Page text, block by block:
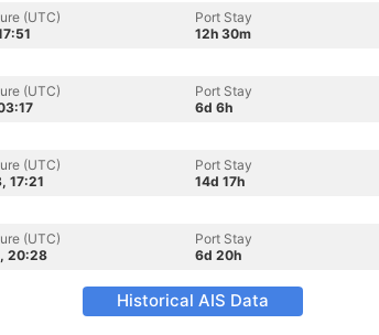
(UTC)
Port Stay
12h 30m
(UTC)
Port Stay
6d 6h
(UTC)
17:21
Port Stay
14d 17h
(UTC)
20:28
Port Stay
6d 20h
Historical AIS Data